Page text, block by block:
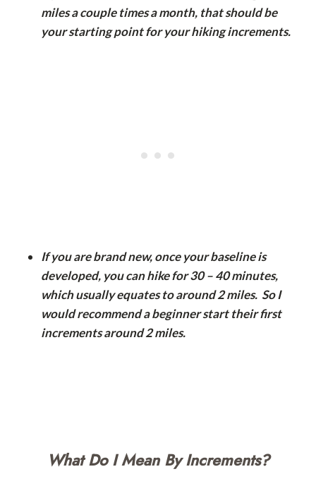
miles a couple times a month, that should be
your starting point for your hiking increments.
If you are brand new, once your baseline is
developed, you can hike for 30 – 40 minutes,
which usually equates to around 2 miles. So I
would recommend a beginner start their first
increments around 2 miles.
What Do I Mean By Increments?